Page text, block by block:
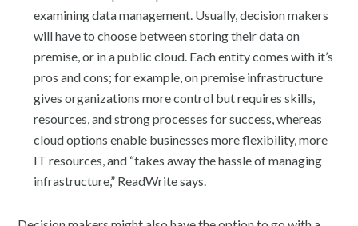
examining data management. Usually, decision makers
will have to choose between storing their data on
premise, or in a public cloud. Each entity comes with it’s
pros and cons; for example, on premise infrastructure
gives organizations more control but requires skills,
resources, and strong processes for success, whereas
cloud options enable businesses more flexibility, more
IT resources, and “takes away the hassle of managing
infrastructure,” ReadWrite says.